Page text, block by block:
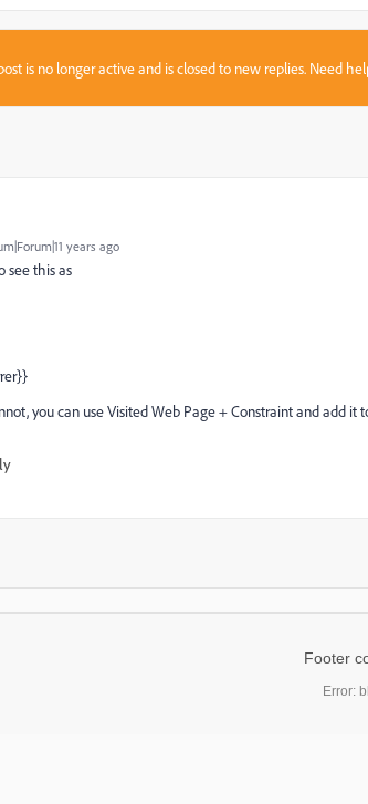
is no longer active and is closed to new replies. Need
years ago
see this as
you can use Visited Web Page + Constraint and add it
Footer
Error: